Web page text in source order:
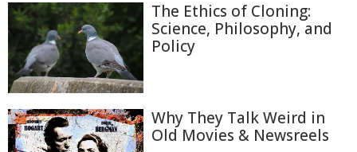
The Ethics of Cloning:
Science, Philosophy, and
Policy
Why They Talk Weird in
Old Movies & Newsreels